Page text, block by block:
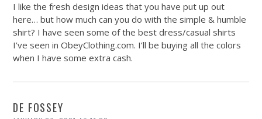
I like the fresh design ideas that you have put up out
here… but how much can you do with the simple & humble
shirt? I have seen some of the best dress/casual shirts
I’ve seen inObeyClothing.com. I’ll be buying all the colors
when I have some extra cash.
DE FOSSEY